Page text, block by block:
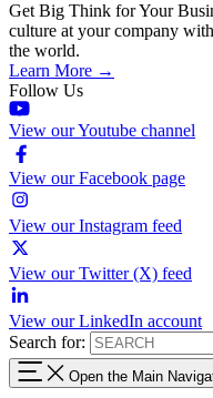
Get Big Think for Your
culture at your company
the world.
Learn More →
Follow Us
View our Youtube channel
View our Facebook page
View our Instagram feed
View our Twitter (X) feed
View our LinkedIn account
Search for:
Open the Main